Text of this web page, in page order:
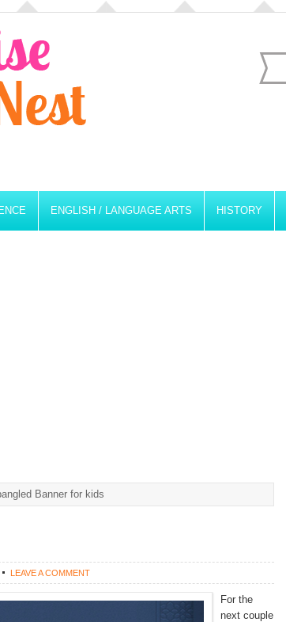
ENGLISH / LANGUAGE ARTS HISTORY
Banner for kids
LEAVE A COMMENT
For the
next couple